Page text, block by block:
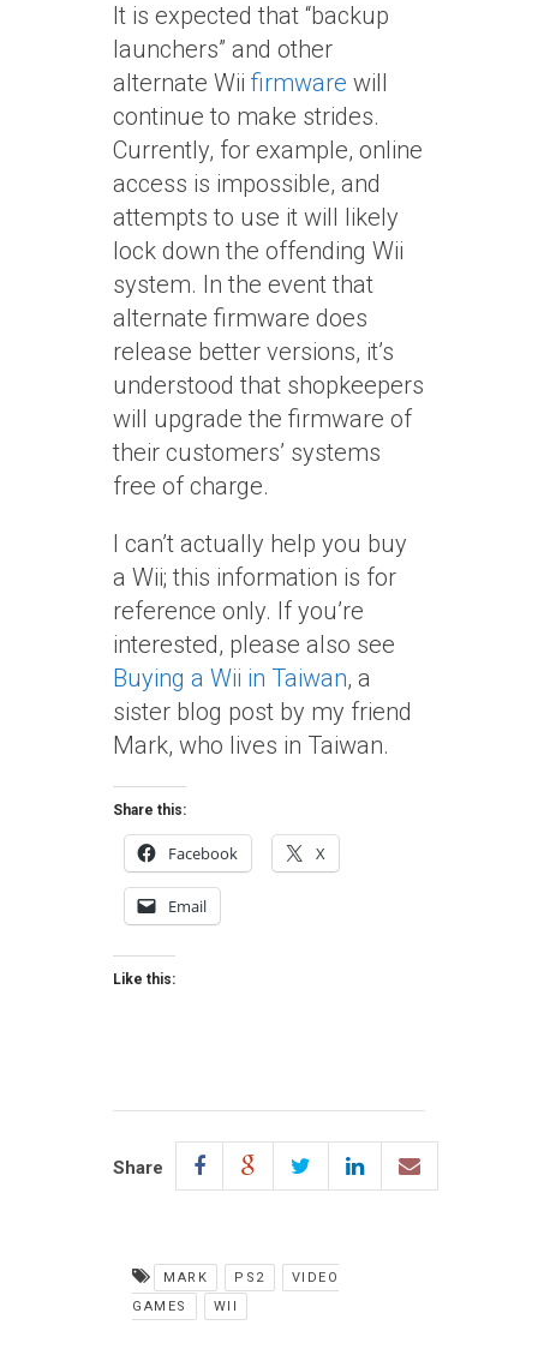
It is expected that “backup
launchers” and other
alternate Wii firmware will
continue to make strides.
Currently, for example, online
access is impossible, and
attempts to use it will likely
lock down the offending Wii
system. In the event that
alternate firmware does
release better versions, it’s
understood that shopkeepers
will upgrade the firmware of
their customers’ systems
free of charge.
I can’t actually help you buy
a Wii; this information is for
reference only. If you’re
interested, please also see
Buying a Wii in Taiwan, a
sister blog post by my friend
Mark, who lives in Taiwan.
Share this:
Facebook X
Email
Like this:
Share
MARK PS2
VIDEO
GAMES
WII